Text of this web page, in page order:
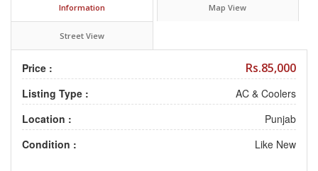
Information Map View
Street View
Price : Rs.85,000
Listing Type :
AC & Coolers
Location :
Punjab
Condition :
Like New